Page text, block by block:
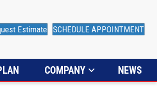
Estimate SCHEDULE APPOINTMENT
COMPANY NEWS